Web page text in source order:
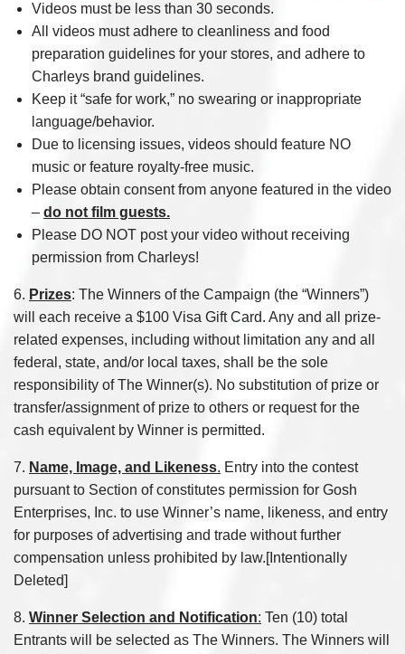
Videos must be less than 30 seconds.
All videos must adhere to cleanliness and food
preparation guidelines for your stores, and adhere to
Charleys brand guidelines.
Keep it “safe for work,” no swearing or inappropriate
language/behavior.
Due to licensing issues, videos should feature NO
music or feature royalty-free music.
Please obtain consent from anyone featured in the video
– do not film guests.
Please DO NOT post your video without receiving
permission from Charleys!
6. Prizes: The Winners of the Campaign (the “Winners”)
will each receive a $100 Visa Gift Card. Any and all prize-
related expenses, including without limitation any and all
federal, state, and/or local taxes, shall be the sole
responsibility of The Winner(s). No substitution of prize or
transfer/assignment of prize to others or request for the
cash equivalent by Winner is permitted.
7. Name, Image, and Likeness. Entry into the contest
pursuant to Section of constitutes permission for Gosh
Enterprises, Inc. to use Winner’s name, likeness, and entry
for purposes of advertising and trade without further
compensation unless prohibited by law.[Intentionally
Deleted]
8. Winner Selection and Notification: Ten (10) total
Entrants will be selected as The Winners. The Winners will